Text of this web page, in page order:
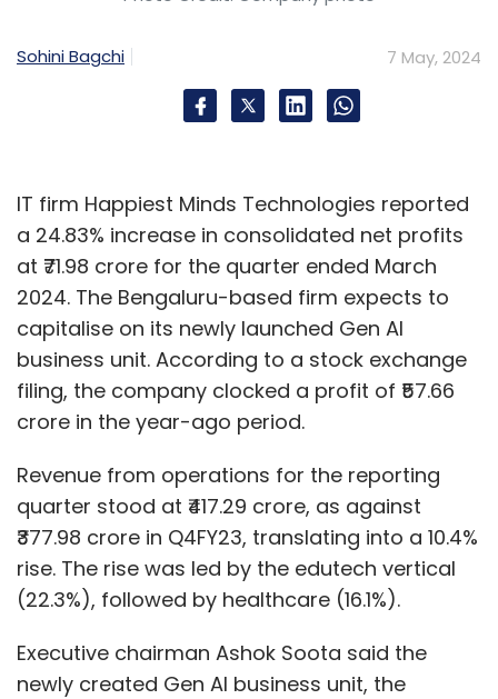
Sohini Bagchi 7 May, 2024
IT firm Happiest Minds Technologies reported
a 24.83% increase in consolidated net profits
at ₹71.98 crore for the quarter ended March
2024. The Bengaluru-based firm expects to
capitalise on its newly launched Gen AI
business unit. According to a stock exchange
filing, the company clocked a profit of ₹57.66
crore in the year-ago period.
Revenue from operations for the reporting
quarter stood at ₹417.29 crore, as against
₹377.98 crore in Q4FY23, translating into a 10.4%
rise. The rise was led by the edutech vertical
(22.3%), followed by healthcare (16.1%).
Executive chairman Ashok Soota said the
newly created Gen AI business unit, the